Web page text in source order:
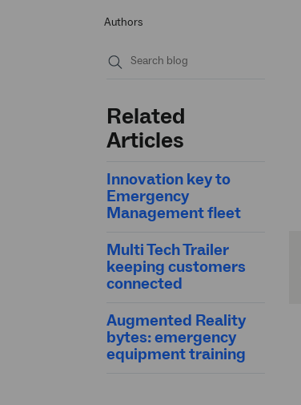
Authors
Related
Articles
Innovation key to
Emergency
Management fleet
Multi Tech Trailer
keeping customers
connected
Augmented Reality
bytes: emergency
equipment training